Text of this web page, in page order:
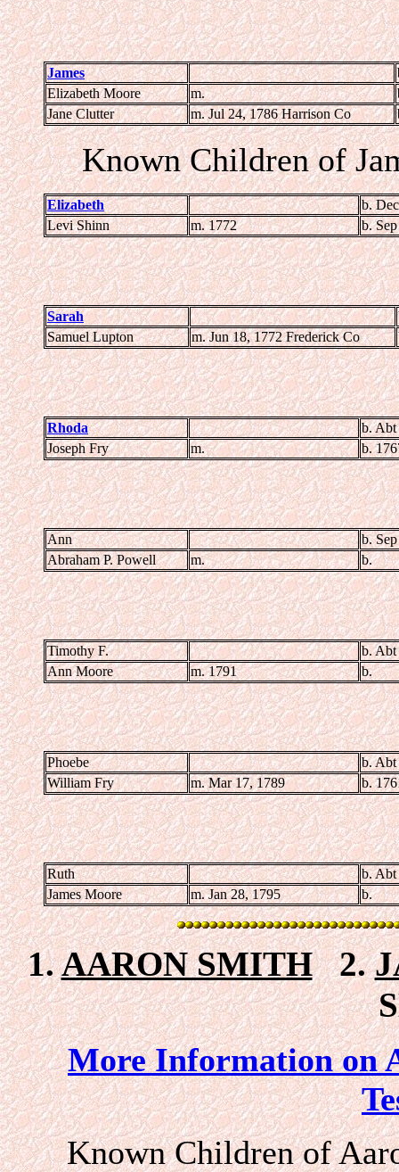
James
Elizabeth Moore
m.
Jane Clutter
m. Jul 24, 1786 Harrison Co
Known Children of
Elizabeth
b.
Levi Shinn
m. 1772 b.
Sarah
Samuel Lupton
m. Jun 18, 1772 Frederick Co
Rhoda
b. Abt
Joseph Fry
m. b.
Ann
b.
Abraham P. Powell
m. b.
Timothy F.
b. Abt
Ann Moore
m. 1791 b.
Phoebe
b. Abt
William Fry
m. Mar 17, 1789 b.
Ruth
b. Abt
James Moore
m. Jan 28, 1795 b.
1.AARON SMITH2.
More Information on
Known Children of